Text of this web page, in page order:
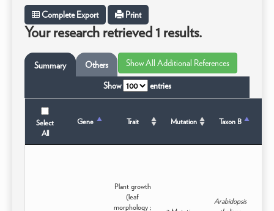
Complete Export Print
Your research retrieved 1 results.
Summary Others
Show entries
Select
All
Gene Trait Mutation Taxon B
Plant growth
(leaf
morphology ;
Arabidopsis